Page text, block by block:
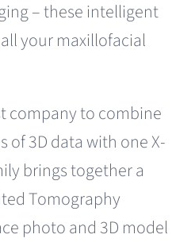
– these intelligent
your maxillofacial
company to combine
of 3D data with one X-
brings together a
Tomography
photo and 3D model